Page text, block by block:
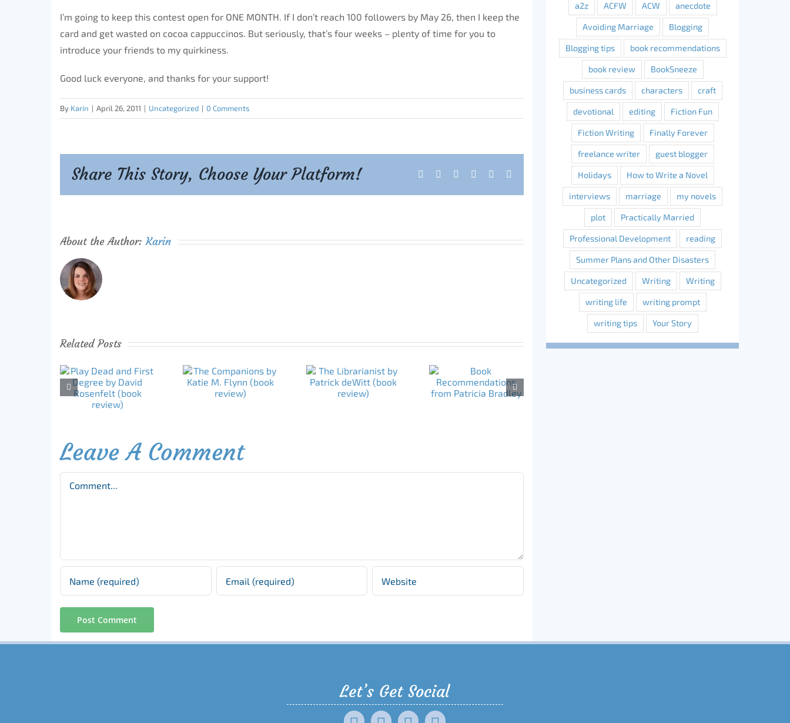
I’m going to keep this contest open for ONE MONTH. If I don’t reach 100 followers by May 26, then I keep the
card and get wasted on cocoa cappuccinos. But seriously, that’s four weeks – plenty of time for you to
introduce your friends to my quirkiness.
Good luck everyone, and thanks for your support!
By Karin | April 26, 2011 | Uncategorized | 0 Comments
Share This Story, Choose Your Platform! Facebook Reddit LinkedIn
Tumblr
About the Author:Karin
Related Posts
Leave A Comment
Comment
a2z ACFW ACW anecdote
Avoiding Marriage Blogging
Blogging tips book recommendations
book review BookSneeze
business cards characters craft
devotional editing Fiction Fun
Fiction Writing Finally Forever
freelance writer guest blogger
Holidays How to Write a Novel
interviews marriage my novels
plot Practically Married
Professional Development reading
Summer Plans and Other Disasters
Uncategorized Writing Writing
writing life writing prompt
writing tips Your Story
Let’s Get Social